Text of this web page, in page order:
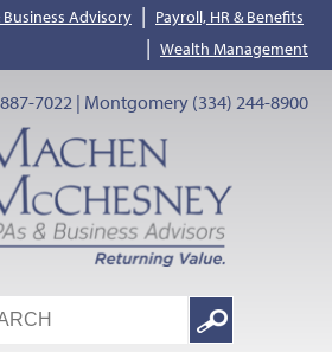
Business Advisory | Payroll, HR & Benefits
| Wealth Management
7022 | Montgomery (334) 244-8900
Search
Google